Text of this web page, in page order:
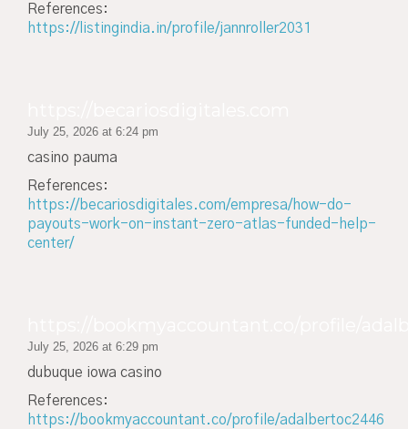
References:
https://listingindia.in/profile/jannroller2031
July 25, 2026 at 6:24 pm
casino pauma
References:
https://becariosdigitales.com/empresa/how-do-
payouts-work-on-instant-zero-atlas-funded-help-
center/
July 25, 2026 at 6:29 pm
dubuque iowa casino
References:
https://bookmyaccountant.co/profile/adalbertoc2446